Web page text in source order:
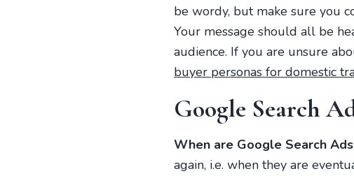
be wordy, but make sure you
Your message should all be
audience. If you are unsure
buyer personas for domestic
Google Search
When are Google Search
again, i.e. when they are